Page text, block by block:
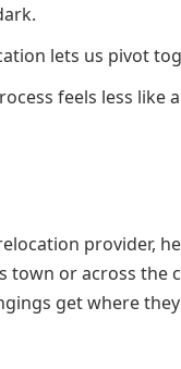
lets us pivot
feels less like
provider,
town or across the
get where